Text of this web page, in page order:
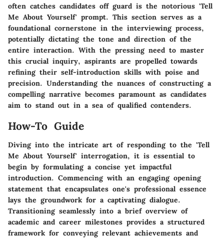
often catches candidates off guard is the notorious 'Tell
Me About Yourself' prompt. This section serves as a
foundational cornerstone in the interviewing process,
potentially dictating the tone and direction of the
entire interaction. With the pressing need to master
this crucial inquiry, aspirants are propelled towards
refining their self-introduction skills with poise and
precision. Understanding the nuances of constructing a
compelling narrative becomes paramount as candidates
aim to stand out in a sea of qualified contenders.
How-To Guide
Diving into the intricate art of responding to the 'Tell
Me About Yourself' interrogation, it is essential to
begin by formulating a concise yet impactful
introduction. Commencing with an engaging opening
statement that encapsulates one's professional essence
lays the groundwork for a captivating dialogue.
Transitioning seamlessly into a brief overview of
academic and career milestones provides a structured
framework for conveying relevant achievements and